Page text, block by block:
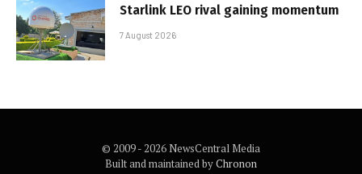
Starlink LEO rival gaining momentum
7 August 2026
© 2009 - 2026 NewsCentral Media
Built and maintained byChronon